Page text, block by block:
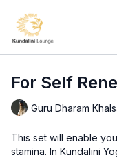
For Self
Guru Dharam
This set will enable
stamina. In Kundalini